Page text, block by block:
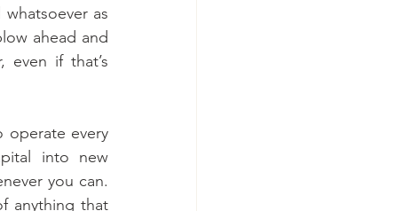
as
ahead and
if that’s
operate every
into new
you can.
anything that